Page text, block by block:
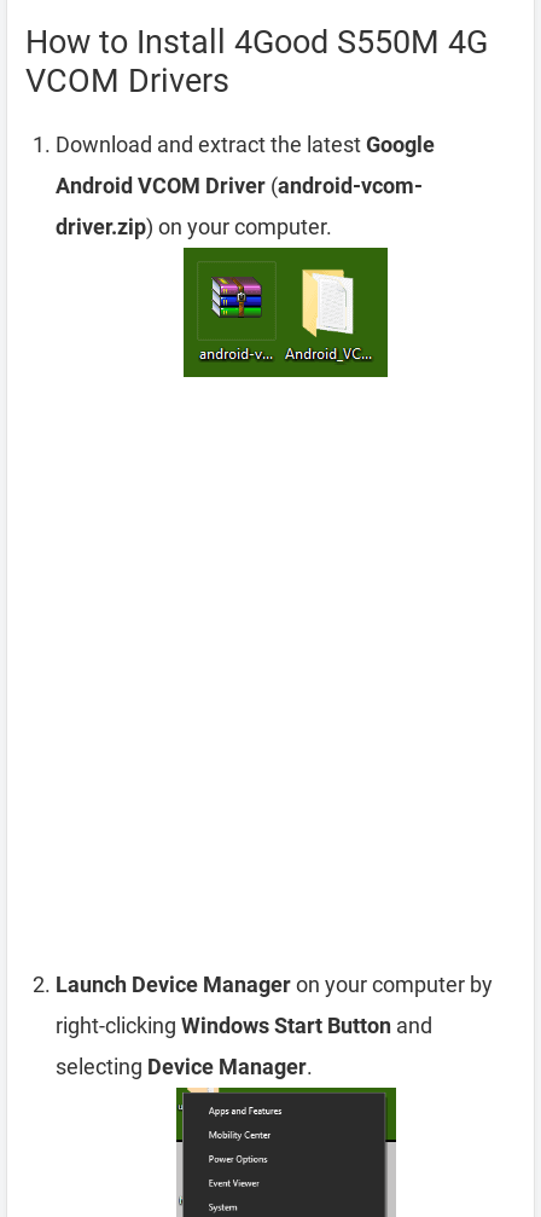
How to Install 4Good S550M 4G
VCOM Drivers
Download and extract the latestGoogle
Android VCOM Driver (android-vcom-
driver.zip) on your computer.
Launch Device Manageron your computer by
right-clicking Windows Start Button and
selecting Device Manager.